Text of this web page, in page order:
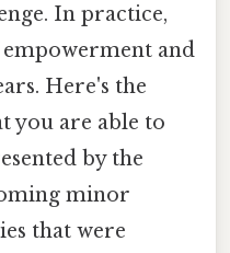
In practice,
empowerment and
Here's the
you are able to
by the
minor
that were